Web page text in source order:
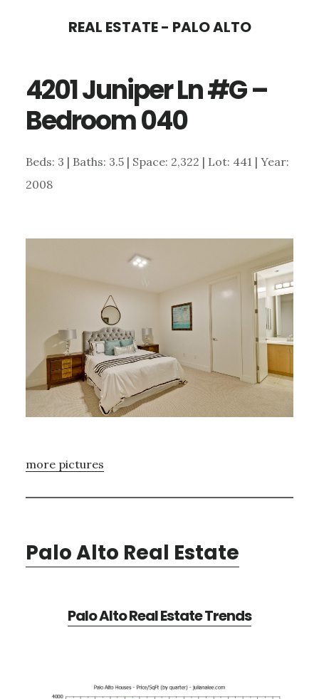
content
sidebar
REAL ESTATE - PALO ALTO
4201 Juniper Ln #G –
Bedroom 040
Beds: 3 | Baths: 3.5 | Space: 2,322 | Lot: 441 | Year:
2008
more pictures
Palo Alto Real Estate
Palo Alto Real Estate Trends